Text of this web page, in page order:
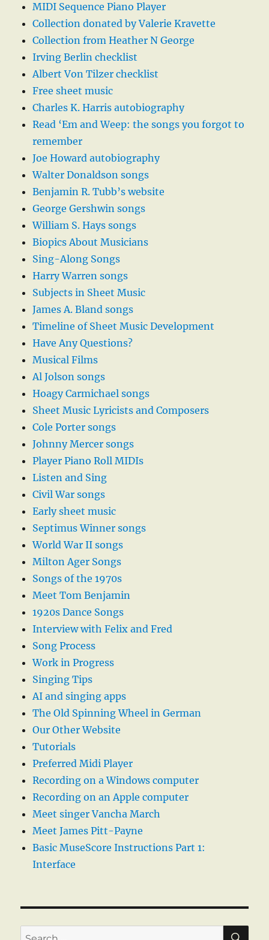
MIDI Sequence Piano Player
Collection donated by Valerie Kravette
Collection from Heather N George
Irving Berlin checklist
Albert Von Tilzer checklist
Free sheet music
Charles K. Harris autobiography
Read ‘Em and Weep: the songs you forgot to
remember
Joe Howard autobiography
Walter Donaldson songs
Benjamin R. Tubb’s website
George Gershwin songs
William S. Hays songs
Biopics About Musicians
Sing-Along Songs
Harry Warren songs
Subjects in Sheet Music
James A. Bland songs
Timeline of Sheet Music Development
Have Any Questions?
Musical Films
Al Jolson songs
Hoagy Carmichael songs
Sheet Music Lyricists and Composers
Cole Porter songs
Johnny Mercer songs
Player Piano Roll MIDIs
Listen and Sing
Civil War songs
Early sheet music
Septimus Winner songs
World War II songs
Milton Ager Songs
Songs of the 1970s
Meet Tom Benjamin
1920s Dance Songs
Interview with Felix and Fred
Song Process
Work in Progress
Singing Tips
AI and singing apps
The Old Spinning Wheel in German
Our Other Website
Tutorials
Preferred Midi Player
Recording on a Windows computer
Recording on an Apple computer
Meet singer Vancha March
Meet James Pitt-Payne
Basic MuseScore Instructions Part 1:
Interface
Search